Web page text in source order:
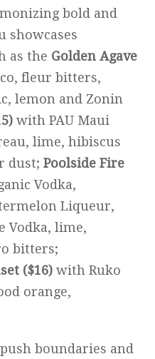
bold and
showcases
as the Golden Agave
fleur bitters,
lemon and Zonin
with PAU Maui
lime, hibiscus
dust; Poolside Fire
Vodka,
Liqueur,
Vodka, lime,
bitters;
($16) with Ruko
orange,
boundaries and